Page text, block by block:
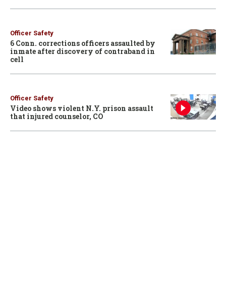
Officer Safety
6 Conn. corrections officers assaulted by
inmate after discovery of contraband in
cell
Officer Safety
Video shows violent N.Y. prison assault
that injured counselor, CO